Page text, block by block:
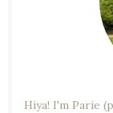
Hiya! I'm Parie